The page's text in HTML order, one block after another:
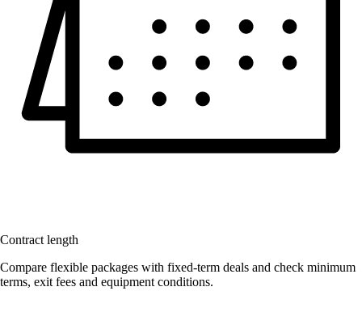
Contract length
Compare flexible packages with fixed-term deals and check minimum
terms, exit fees and equipment conditions.